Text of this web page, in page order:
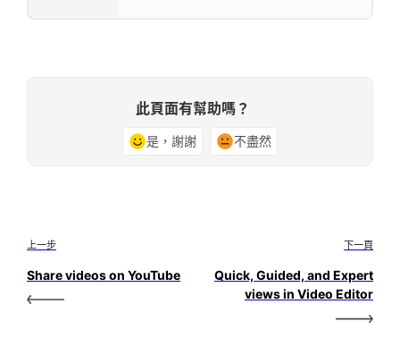
此頁面有幫助嗎？
是，謝謝 不盡然
上一步
Share videos on YouTube
下一頁
Quick, Guided, and Expert
views in Video Editor